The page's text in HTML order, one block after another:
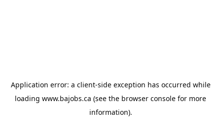
Application error: a client-side exception has occurred while
loading www.bajobs.ca (see the browser console for more
information).